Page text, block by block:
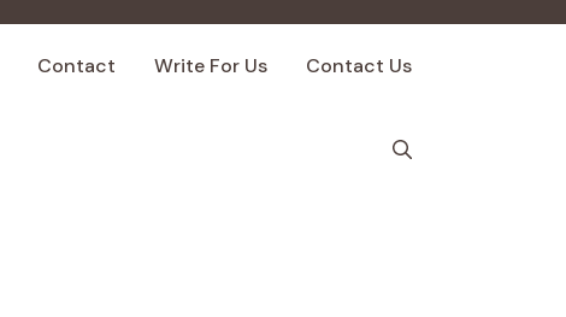
Contact Write For Us Contact Us